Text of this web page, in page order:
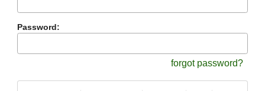
Password:
forgot password?